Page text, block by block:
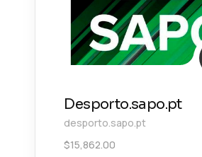
Desporto.sapo.pt
desporto.sapo.pt
$15,862.00